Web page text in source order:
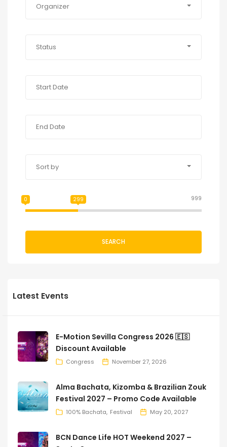
Organizer
Status
Sort by
999
0 299
SEARCH
Latest Events
E-Motion Sevilla Congress 2026 🇪🇸
Discount Available
Congress November 27, 2026
Alma Bachata, Kizomba & Brazilian Zouk
Festival 2027 – Promo Code Available
100% Bachata Festival May 20, 2027
BCN Dance Life HOT Weekend 2027 –